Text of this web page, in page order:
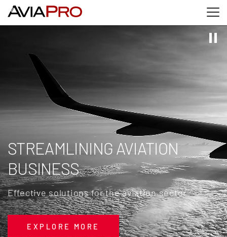
STREAMLINING AVIATION
BUSINESS
Effective solutions for the aviation sector
EXPLORE MORE